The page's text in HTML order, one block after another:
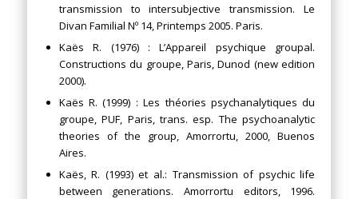
transmission to intersubjective transmission. Le
Divan Familial Nº 14, Printemps 2005. Paris.
Kaës R. (1976) : L’Appareil psychique groupal.
Constructions du groupe, Paris, Dunod (new edition
2000).
Kaës R. (1999) : Les théories psychanalytiques du
groupe, PUF, Paris, trans. esp. The psychoanalytic
theories of the group, Amorrortu, 2000, Buenos
Aires.
Kaës, R. (1993) et al.: Transmission of psychic life
between generations. Amorrortu editors, 1996.